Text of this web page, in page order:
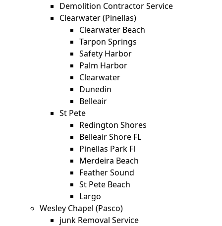
Demolition Contractor Service
Clearwater (Pinellas)
Clearwater Beach
Tarpon Springs
Safety Harbor
Palm Harbor
Clearwater
Dunedin
Belleair
St Pete
Redington Shores
Belleair Shore FL
Pinellas Park Fl
Merdeira Beach
Feather Sound
St Pete Beach
Largo
Wesley Chapel (Pasco)
junk Removal Service